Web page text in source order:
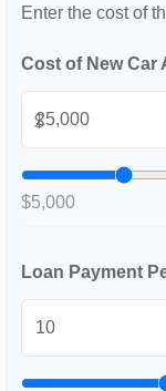
Enter the cost of
Cost of New Car
$
$5,000
Loan Payment